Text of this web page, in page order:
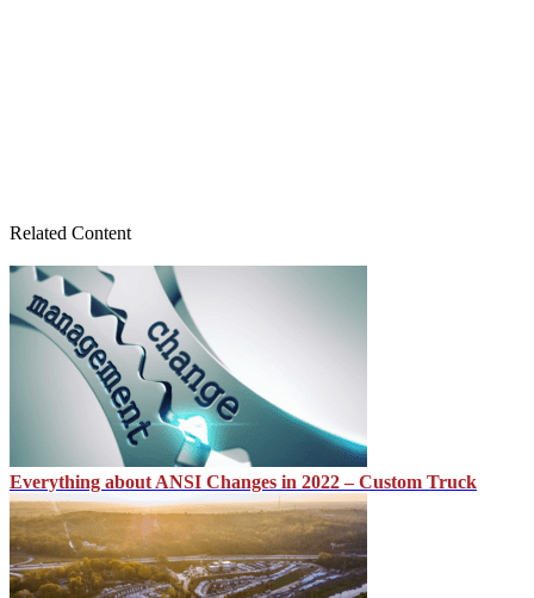
Related Content
Everything about ANSI Changes in 2022 – Custom Truck